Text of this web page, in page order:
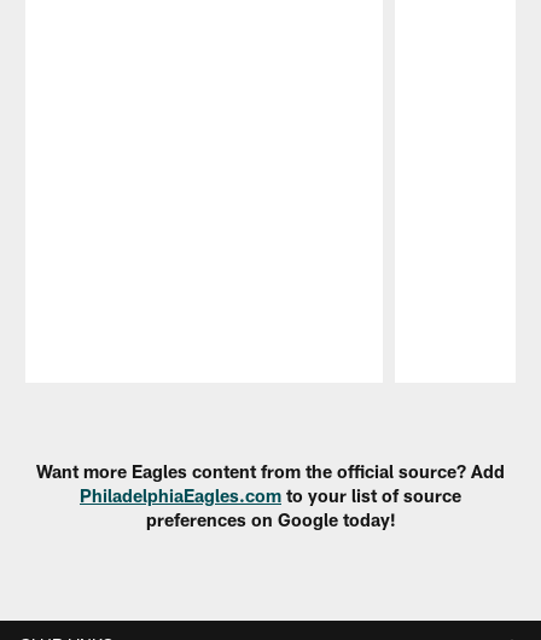
Want more Eagles content from the official source? Add
PhiladelphiaEagles.com to your list of source
preferences on Google today!